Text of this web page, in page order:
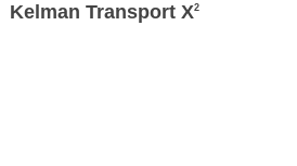
Kelman Transport X2